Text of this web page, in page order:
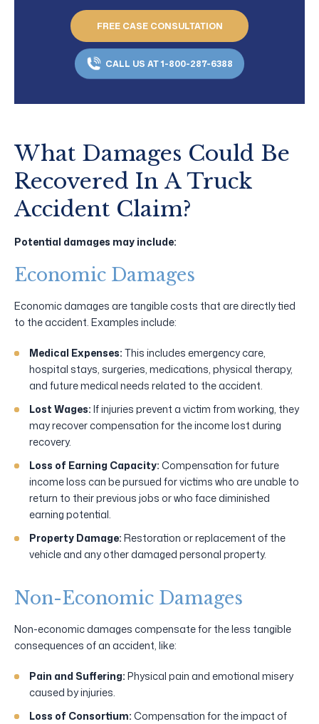
FREE CASE CONSULTATION
CALL US AT 1-800-287-6388
What Damages Could Be
Recovered In A Truck
Accident Claim?
Potential damages may include:
Economic Damages
Economic damages are tangible costs that are directly tied
to the accident. Examples include:
Medical Expenses: This includes emergency care,
hospital stays, surgeries, medications, physical therapy,
and future medical needs related to the accident.
Lost Wages: If injuries prevent a victim from working, they
may recover compensation for the income lost during
recovery.
Loss of Earning Capacity: Compensation for future
income loss can be pursued for victims who are unable to
return to their previous jobs or who face diminished
earning potential.
Property Damage: Restoration or replacement of the
vehicle and any other damaged personal property.
Non-Economic Damages
Non-economic damages compensate for the less tangible
consequences of an accident, like:
Pain and Suffering: Physical pain and emotional misery
caused by injuries.
Loss of Consortium: Compensation for the impact of